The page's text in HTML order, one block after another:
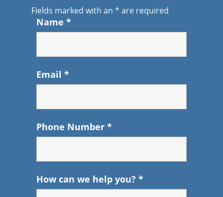
Fields marked with an * are required
Name *
Email *
Phone Number *
How can we help you? *